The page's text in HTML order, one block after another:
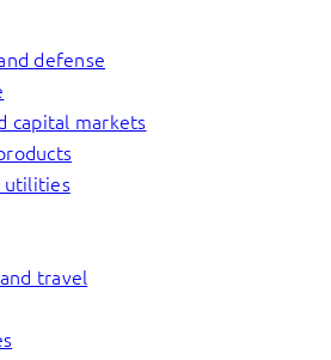
defense
capital markets
utilities
travel